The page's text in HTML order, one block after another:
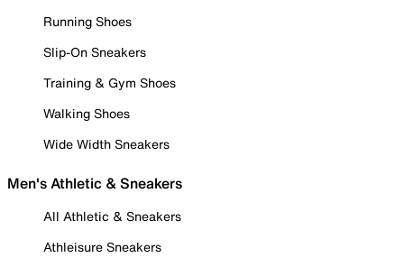
Running Shoes
Slip-On Sneakers
Training & Gym Shoes
Walking Shoes
Wide Width Sneakers
Men's Athletic & Sneakers
All Athletic & Sneakers
Athleisure Sneakers